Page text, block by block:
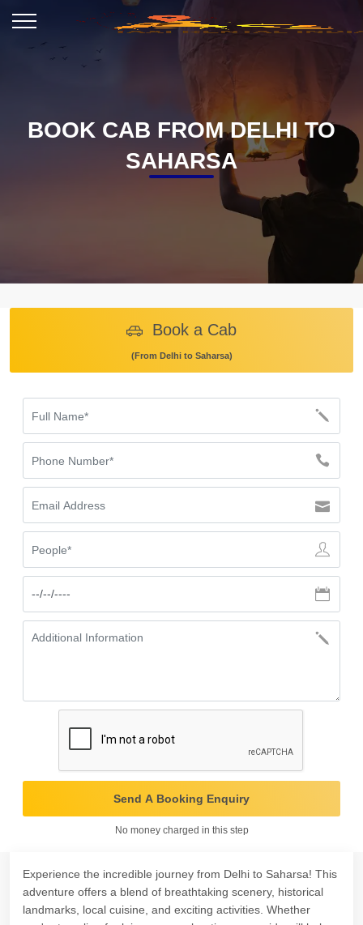
BOOK CAB FROM DELHI TO
SAHARSA
Book a Cab
(From Delhi to Saharsa)
Send A Booking Enquiry
No money charged in this step
Experience the incredible journey from Delhi to Saharsa! This
adventure offers a blend of breathtaking scenery, historical
landmarks, local cuisine, and exciting activities. Whether